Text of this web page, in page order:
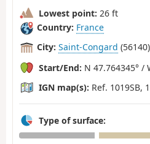
Lowest point: 26 ft
Country: France
City: Saint-Congard (56140)
Start/End: N 47.764345° /
IGN map(s): Ref. 1019SB,
Type of surface: